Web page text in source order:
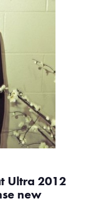
Ultra 2012
new